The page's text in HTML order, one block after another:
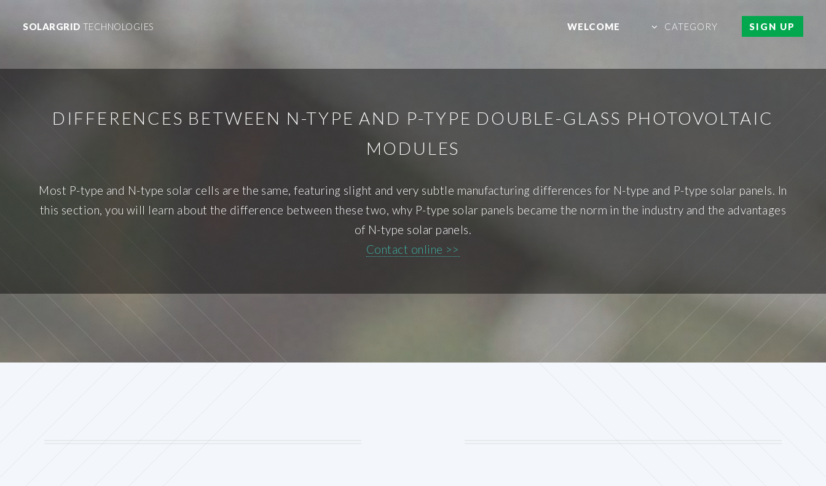
SOLARGRID TECHNOLOGIES WELCOME CATEGORY SIGN UP
DIFFERENCES BETWEEN N-TYPE AND P-TYPE DOUBLE-GLASS PHOTOVOLTAIC
MODULES
Most P-type and N-type solar cells are the same, featuring slight and very subtle manufacturing differences for N-type and P-type solar panels. In
this section, you will learn about the difference between these two, why P-type solar panels became the norm in the industry and the advantages
of N-type solar panels.
Contact online >>